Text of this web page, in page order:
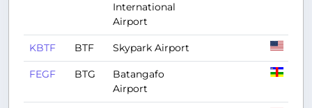
International
Airport
KBTF BTF Skypark Airport
FEGF BTG
Batangafo
Airport